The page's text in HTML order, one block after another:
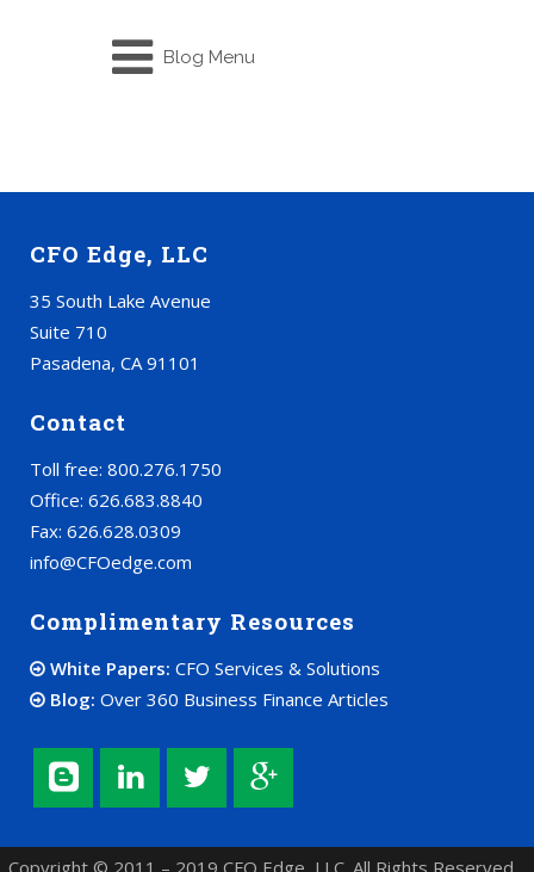
Blog Menu
CFO Edge, LLC
35 South Lake Avenue
Suite 710
Pasadena, CA 91101
Contact
Toll free: 800.276.1750
Office: 626.683.8840
Fax: 626.628.0309
info@CFOedge.com
Complimentary Resources
White Papers: CFO Services & Solutions
Blog: Over 360 Business Finance Articles
Copyright © 2011 – 2019 CFO Edge, LLC. All Rights Reserved.